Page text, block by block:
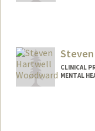
CLINICAL
MENTAL